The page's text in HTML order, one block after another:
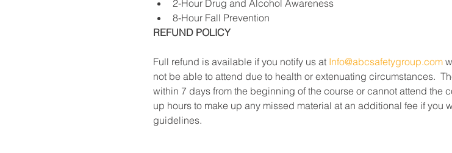
2-Hour Drug and Alcohol Awareness
8-Hour Fall Prevention
REFUND POLICY
Full refund is available if you notify us at Info@abcsafetygroup.com
not be able to attend due to health or extenuating circumstances.
within 7 days from the beginning of the course or cannot attend the
up hours to make up any missed material at an additional fee if you
guidelines.